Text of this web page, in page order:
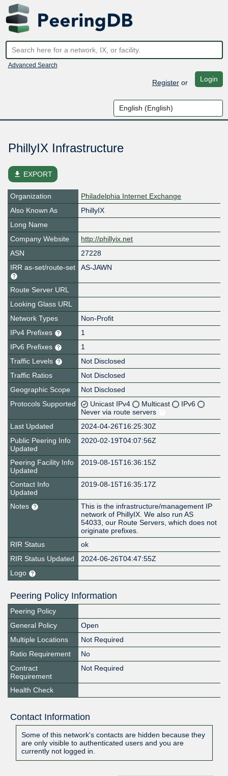
Advanced Search
Registeror Login
PhillyIX Infrastructure
file_download EXPORT
Organization
Philadelphia Internet Exchange
Also Known As
PhillyIX
Long Name
Company Website
http://phillyix.net
ASN
27228
IRR as-set/route-set
AS-JAWN
Route Server URL
Looking Glass URL
Network Types
Non-Profit
IPv4 Prefixes
1
IPv6 Prefixes
1
Traffic Levels
Not Disclosed
Traffic Ratios
Not Disclosed
Geographic Scope
Not Disclosed
Protocols Supported
Unicast IPv4 Multicast
IPv6
Never via route servers
Last Updated
2024-04-26T16:25:30Z
Public Peering Info
Updated
2020-02-19T04:07:56Z
Peering Facility Info
Updated
2019-08-15T16:36:15Z
Contact Info
Updated
2019-08-15T16:35:17Z
Notes
This is the infrastructure/management IP
network of PhillyIX. We also run AS
54033, our Route Servers, which does not
originate prefixes.
RIR Status
ok
RIR Status Updated
2024-06-26T04:47:55Z
Logo
Peering Policy Information
Peering Policy
General Policy
Open
Multiple Locations
Not Required
Ratio Requirement
No
Contract
Requirement
Not Required
Health Check
Contact Information
Some of this network's contacts are hidden because they
are only visible to authenticated users and you are
currently not logged in.